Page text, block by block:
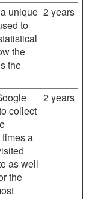
unique
to
the
the
2 years
collect
a
as well
the
2 years